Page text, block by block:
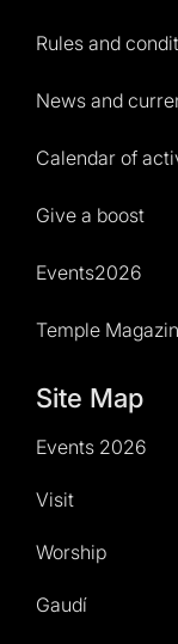
Rules and
News and
Calendar of
Give a boost
Events2026
Temple
Site Map
Events 2026
Visit
Worship
Gaudí